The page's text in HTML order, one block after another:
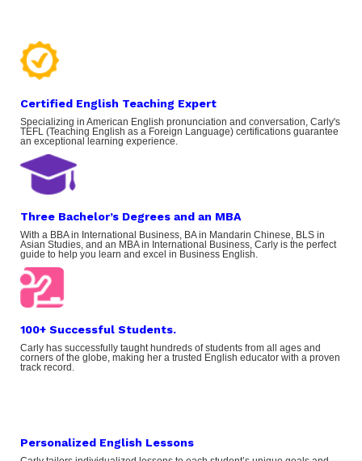
Certified English Teaching Expert
Specializing in American English pronunciation and conversation, Carly's
TEFL (Teaching English as a Foreign Language) certifications guarantee
an exceptional learning experience.
Three Bachelor’s Degrees and an MBA
With a BBA in International Business, BA in Mandarin Chinese, BLS in
Asian Studies, and an MBA in International Business, Carly is the perfect
guide to help you learn and excel in Business English.
100+ Successful Students.
Carly has successfully taught hundreds of students from all ages and
corners of the globe, making her a trusted English educator with a proven
track record.
Personalized English Lessons